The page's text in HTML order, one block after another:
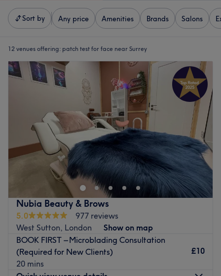
Sort by Any price Amenities Brands Salons
12 venues offering: patch test for face near Surrey
Nubia Beauty & Brows
5.0
977 reviews
West Sutton, London
Show on map
BOOK FIRST – Microblading Consultation
(Required for New Clients)
20 mins
£10